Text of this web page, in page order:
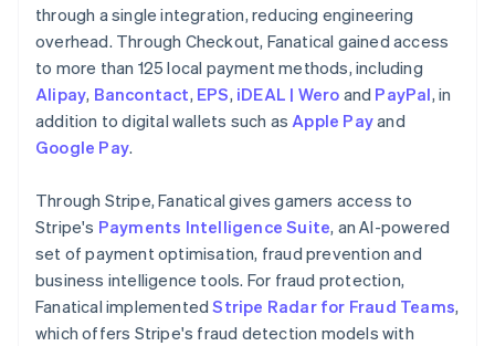
through a single integration, reducing engineering
overhead. Through Checkout, Fanatical gained access
to more than 125 local payment methods, including
Alipay, Bancontact, EPS, iDEAL | Wero and PayPal, in
addition to digital wallets such as Apple Payand
Google Pay.
Through Stripe, Fanatical gives gamers access to
Stripe's Payments Intelligence Suite, an AI-powered
set of payment optimisation, fraud prevention and
business intelligence tools. For fraud protection,
Fanatical implementedStripe Radar for Fraud Teams,
which offers Stripe's fraud detection models with